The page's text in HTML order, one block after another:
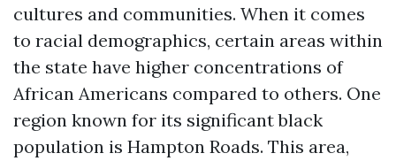
cultures and communities. When it comes
to racial demographics, certain areas within
the state have higher concentrations of
African Americans compared to others. One
region known for its significant black
population is Hampton Roads. This area,